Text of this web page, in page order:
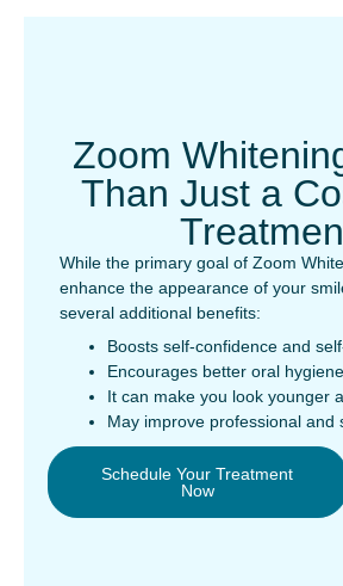
Zoom
Than Just a
While the primary goal of Zoom
enhance the appearance of your
several additional benefits:
Boosts self-confidence and
Encourages better oral
It can make you look younger
May improve professional and
Schedule Your Treatment
Now